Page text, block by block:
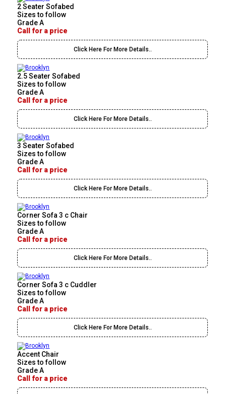
2 Seater Sofabed
Sizes to follow
Grade A
Call for a price
Click Here For More Details..
2.5 Seater Sofabed
Sizes to follow
Grade A
Call for a price
Click Here For More Details..
3 Seater Sofabed
Sizes to follow
Grade A
Call for a price
Click Here For More Details..
Corner Sofa 3 c Chair
Sizes to follow
Grade A
Call for a price
Click Here For More Details..
Corner Sofa 3 c Cuddler
Sizes to follow
Grade A
Call for a price
Click Here For More Details..
Accent Chair
Sizes to follow
Grade A
Call for a price